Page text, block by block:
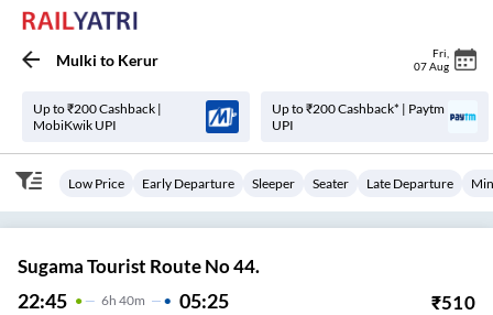
Mulki to Kerur Fri
07 Aug
Up to ₹200 Cashback |
MobiKwik UPI
Up to ₹200 Cashback* | Paytm
UPI
Low Price Early Departure Sleeper Seater Late Departure
Sugama Tourist Route No 44.
22:45 6H 40m 05:25 ₹510